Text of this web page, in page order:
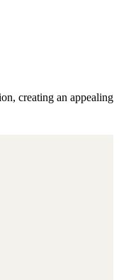
creating an appealing